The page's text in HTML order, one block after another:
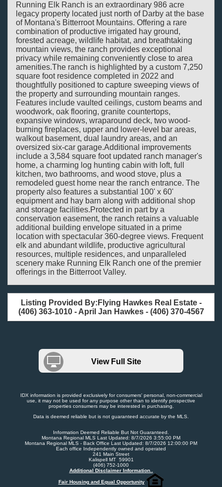
Running Elk Ranch is an extraordinary 986 acre
legacy property located just north of Darby at the base
of Montana's Bitterroot Mountains. Offering a rare
combination of productive irrigated hay ground,
forested acreage, wildlife habitat, and breathtaking
mountain views, the ranch provides exceptional
privacy while remaining conveniently close to area
amenities.The ranch is highlighted by a custom 7,250
square foot residence completed in 2022 and
thoughtfully positioned to capture sweeping views of
the property and surrounding mountain ranges.
Features include vaulted ceilings, custom beams and
woodwork, oak flooring, granite countertops,
expansive windows, wraparound deck, two wood-
burning fireplaces, upper and lower-level bar areas,
walkout basement, dual laundry areas, and an
oversized six-car garage.Additional improvements
include a 3,584 square foot updated ranch manager's
home, a charming log hunting cabin with loft, full
kitchen, two bathrooms, and wood stove, plus a
remodeled guest home near the ranch entrance. The
property also features a substantial 100' x 60'
equipment and hay barn along with additional shop
and storage facilities.Protected in part by a
conservation easement, the ranch retains a valuable
additional building envelope situated in a prime
location with spectacular 360-degree views. Frequent
elk and abundant wildlife, productive agricultural
resources, multiple residences, and unparalleled
scenery make Running Elk Ranch one of the premier
offerings in the Bitterroot Valley.
Listing Provided By:Flying Hawkes Real Estate -
(406) 363-1010 - April Jan Hawkes - (406) 370-4567
View Full Site
IDX information is provided exclusively for consumers' personal, non-commercial
use, it may not be used for any purpose other than to identify prospective
properties consumers may be interested in purchasing.
Data is deemed reliable but is not guaranteed accurate by the MLS.
Information Deemed Reliable But Not Guaranteed.
Montana Regional MLS Last Updated: 8/7/2026 3:55:00 PM
Montana Regional MLS - Back Office Last Updated: 8/7/2026 12:00:00 PM
Each office Independently owned and operated
241 Main Street
Kalispell MT 59901
(406) 752-1000
Additional Disclaimer Information..
Fair Housing and Equal Opportunity